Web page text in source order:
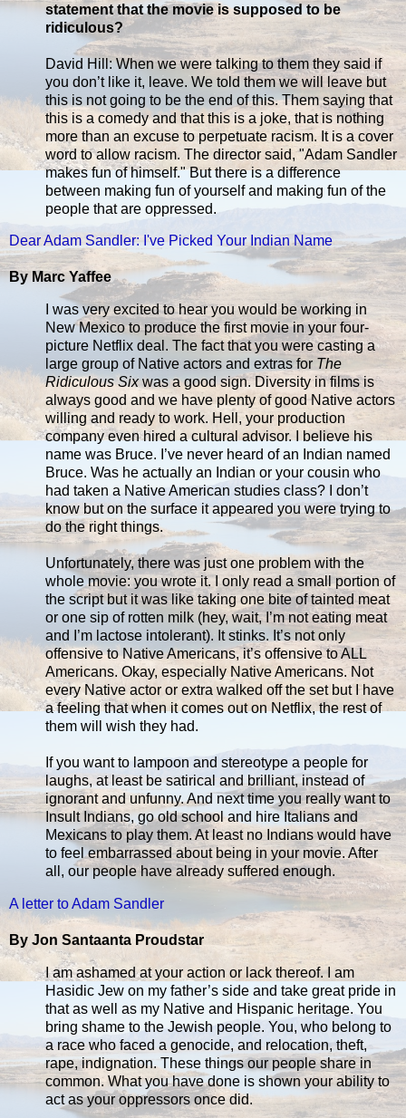
statement that the movie is supposed to be
ridiculous?
David Hill: When we were talking to them they said if
you don’t like it, leave. We told them we will leave but
this is not going to be the end of this. Them saying that
this is a comedy and that this is a joke, that is nothing
more than an excuse to perpetuate racism. It is a cover
word to allow racism. The director said, "Adam Sandler
makes fun of himself." But there is a difference
between making fun of yourself and making fun of the
people that are oppressed.
Dear Adam Sandler: I've Picked Your Indian Name
By Marc Yaffee
I was very excited to hear you would be working in
New Mexico to produce the first movie in your four-
picture Netflix deal. The fact that you were casting a
large group of Native actors and extras for The
Ridiculous Sixwas a good sign. Diversity in films is
always good and we have plenty of good Native actors
willing and ready to work. Hell, your production
company even hired a cultural advisor. I believe his
name was Bruce. I’ve never heard of an Indian named
Bruce. Was he actually an Indian or your cousin who
had taken a Native American studies class? I don’t
know but on the surface it appeared you were trying to
do the right things.
Unfortunately, there was just one problem with the
whole movie: you wrote it. I only read a small portion of
the script but it was like taking one bite of tainted meat
or one sip of rotten milk (hey, wait, I’m not eating meat
and I’m lactose intolerant). It stinks. It’s not only
offensive to Native Americans, it’s offensive to ALL
Americans. Okay, especially Native Americans. Not
every Native actor or extra walked off the set but I have
a feeling that when it comes out on Netflix, the rest of
them will wish they had.
If you want to lampoon and stereotype a people for
laughs, at least be satirical and brilliant, instead of
ignorant and unfunny. And next time you really want to
Insult Indians, go old school and hire Italians and
Mexicans to play them. At least no Indians would have
to feel embarrassed about being in your movie. After
all, our people have already suffered enough.
A letter to Adam Sandler
By Jon Santaanta Proudstar
I am ashamed at your action or lack thereof. I am
Hasidic Jew on my father’s side and take great pride in
that as well as my Native and Hispanic heritage. You
bring shame to the Jewish people. You, who belong to
a race who faced a genocide, and relocation, theft,
rape, indignation. These things our people share in
common. What you have done is shown your ability to
act as your oppressors once did.